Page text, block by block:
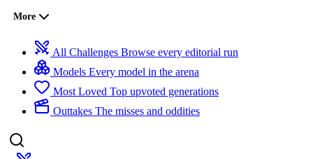
More
All Challenges Browse every editorial run
Models Every model in the arena
Most Loved Top upvoted generations
Outtakes The misses and oddities